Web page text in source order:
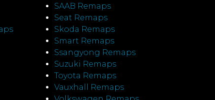
SAAB Remaps
Seat Remaps
Skoda Remaps
Smart Remaps
Ssangyong Remaps
Suzuki Remaps
Toyota Remaps
Vauxhall Remaps